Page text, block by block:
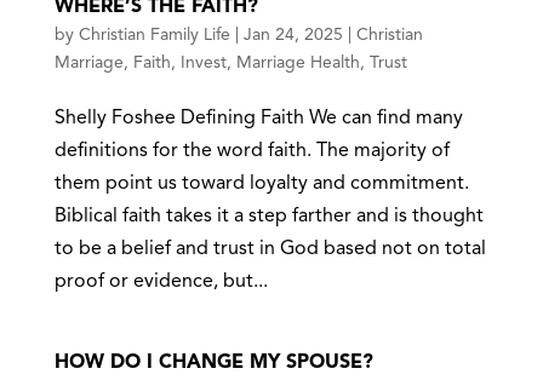
WHERE’S THE FAITH?
by Christian Family Life Jan 24, 2025
Christian
Marriage , Faith , Invest, Marriage Health , Trust
Shelly Foshee Defining Faith We can find many
definitions for the word faith. The majority of
them point us toward loyalty and commitment.
Biblical faith takes it a step farther and is thought
to be a belief and trust in God based not on total
proof or evidence, but...
HOW DO I CHANGE MY SPOUSE?